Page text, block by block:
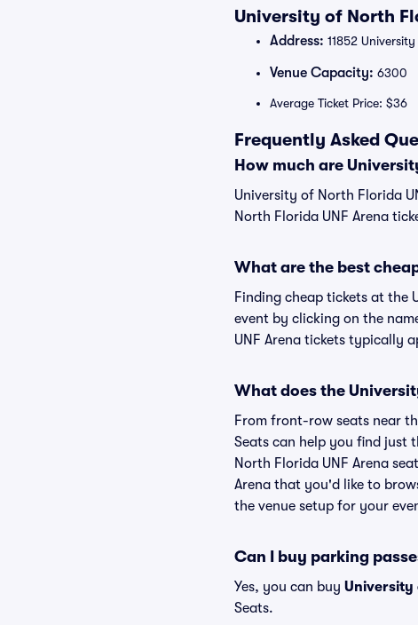
University of North
Address: 11852
Venue Capacity: 6300
Average Ticket Price: $36
Frequently Asked
How much are
University of North Florida
North Florida UNF Arena
What are the best
Finding cheap tickets at the
event by clicking on the
UNF Arena tickets typically
What does the
From front-row seats near
Seats can help you find just
North Florida UNF Arena
Arena that you'd like to
the venue setup for your
Can I buy parking
Yes, you can buy University
Seats.